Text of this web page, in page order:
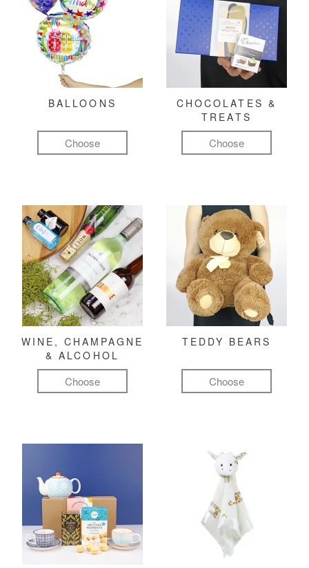
BALLOONS
Choose
CHOCOLATES &
TREATS
Choose
WINE, CHAMPAGNE
& ALCOHOL
Choose
TEDDY BEARS
Choose